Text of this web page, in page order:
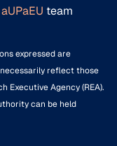
aUPaEU team
expressed are
reflect those
Executive Agency (REA).
can be held